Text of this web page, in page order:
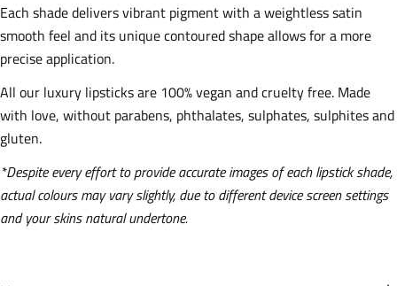
Each shade delivers vibrant pigment with a weightless satin
smooth feel and its unique contoured shape allows for a more
precise application.
All our luxury lipsticks are 100% vegan and cruelty free. Made
with love, without parabens, phthalates, sulphates, sulphites and
gluten.
*Despite every effort to provide accurate images of each lipstick shade,
actual colours may vary slightly, due to different device screen settings
and your skins natural undertone.